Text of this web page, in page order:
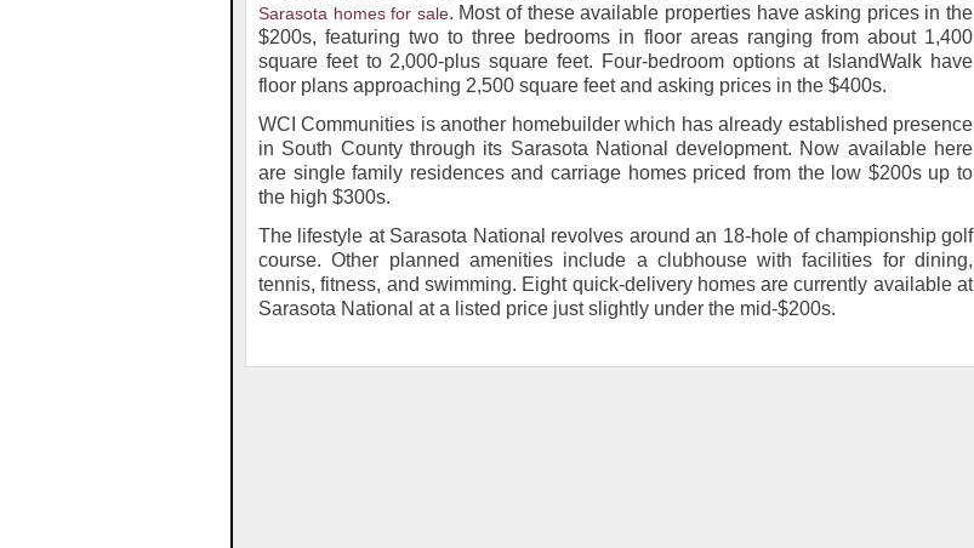
Sarasota homes for sale. Most of these available properties have asking prices in the
$200s, featuring two to three bedrooms in floor areas ranging from about 1,400
square feet to 2,000-plus square feet. Four-bedroom options at IslandWalk have
floor plans approaching 2,500 square feet and asking prices in the $400s.
WCI Communities is another homebuilder which has already established presence
in South County through its Sarasota National development. Now available here
are single family residences and carriage homes priced from the low $200s up to
the high $300s.
The lifestyle at Sarasota National revolves around an 18-hole of championship golf
course. Other planned amenities include a clubhouse with facilities for dining,
tennis, fitness, and swimming. Eight quick-delivery homes are currently available at
Sarasota National at a listed price just slightly under the mid-$200s.